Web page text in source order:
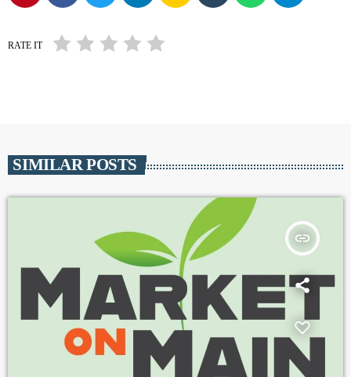
RATE IT
SIMILAR POSTS
insert_link